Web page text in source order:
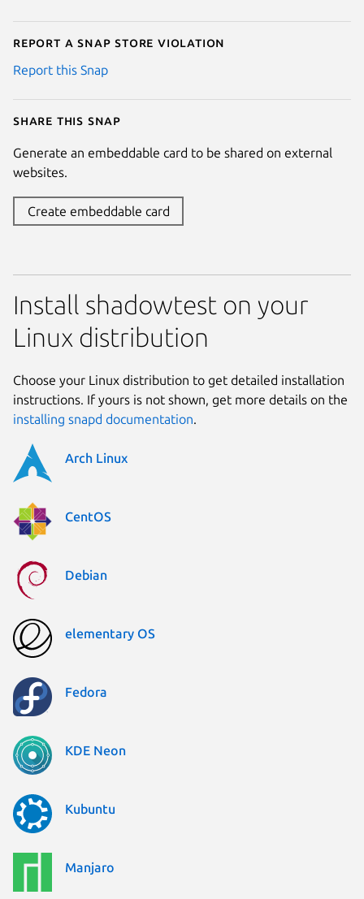
Report a Snap Store violation
Report this Snap
Share this snap
Generate an embeddable card to be shared on external
websites.
Create embeddable card
Install shadowtest on your
Linux distribution
Choose your Linux distribution to get detailed installation
instructions. If yours is not shown, get more details on the
installing snapd documentation.
Arch Linux
CentOS
Debian
elementary OS
Fedora
KDE Neon
Kubuntu
Manjaro